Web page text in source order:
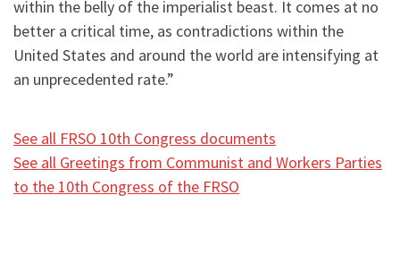
within the belly of the imperialist beast. It comes at no
better a critical time, as contradictions within the
United States and around the world are intensifying at
an unprecedented rate.”
See all FRSO 10th Congress documents
See all Greetings from Communist and Workers Parties
to the 10th Congress of the FRSO